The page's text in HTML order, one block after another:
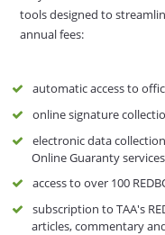
tools designed to
annual fees:
automatic access to
online signature
electronic data
Online Guaranty services
access to over 100
subscription to TAA's
articles, commentary